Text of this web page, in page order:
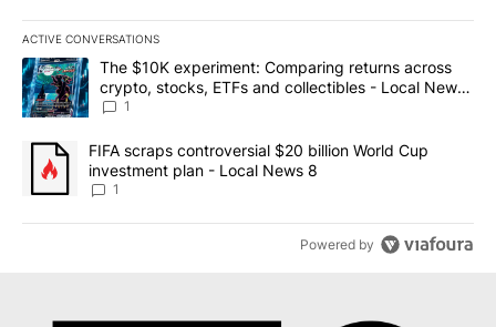
ACTIVE CONVERSATIONS
The following is a list of the most commented articles in the last
A trending article titled "The $10K experiment: Comparing
The $10K experiment: Comparing returns across
crypto, stocks, ETFs and collectibles - Local News
8
1
A trending article titled "FIFA scraps controversial $20 billion
FIFA scraps controversial $20 billion World Cup
investment plan - Local News 8
1
Powered by